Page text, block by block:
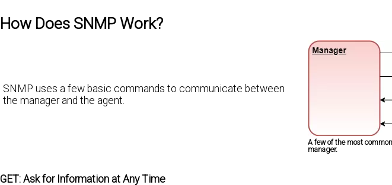
How Does SNMP Work?
SNMP uses a few basic commands to communicate between
the manager and the agent.
A few of the most
manager.
GET: Ask for Information at Any Time